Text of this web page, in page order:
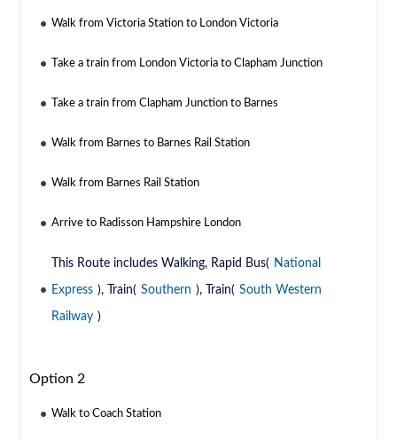
Walk from Victoria Station to London Victoria
Take a train from London Victoria to Clapham Junction
Take a train from Clapham Junction to Barnes
Walk from Barnes to Barnes Rail Station
Walk from Barnes Rail Station
Arrive to Radisson Hampshire London
This Route includes Walking, Rapid Bus( National
Express ), Train( Southern ), Train( South Western
Railway )
Option 2
Walk to Coach Station